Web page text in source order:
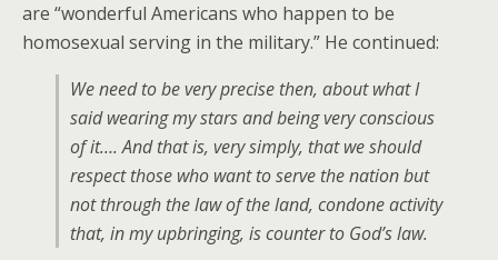
are “wonderful Americans who happen to be
homosexual serving in the military.” He continued:
We need to be very precise then, about what I
said wearing my stars and being very conscious
of it…. And that is, very simply, that we should
respect those who want to serve the nation but
not through the law of the land, condone activity
that, in my upbringing, is counter to God’s law.